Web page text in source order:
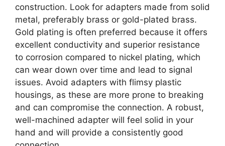
construction. Look for adapters made from solid
metal, preferably brass or gold-plated brass.
Gold plating is often preferred because it offers
excellent conductivity and superior resistance
to corrosion compared to nickel plating, which
can wear down over time and lead to signal
issues. Avoid adapters with flimsy plastic
housings, as these are more prone to breaking
and can compromise the connection. A robust,
well-machined adapter will feel solid in your
hand and will provide a consistently good